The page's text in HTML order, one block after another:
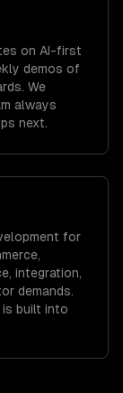
on AI-first
demos of
We
always
next.
for
integration,
demands.
is built into